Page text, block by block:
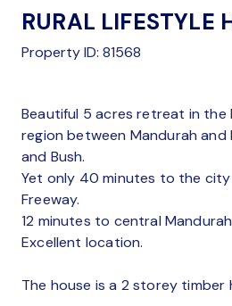
RURAL LIFESTYLE
Property ID: 81568
Beautiful 5 acres retreat in the
region between Mandurah and
and Bush.
Yet only 40 minutes to the
Freeway.
12 minutes to central
Excellent location.
The house is a 2 storey timber